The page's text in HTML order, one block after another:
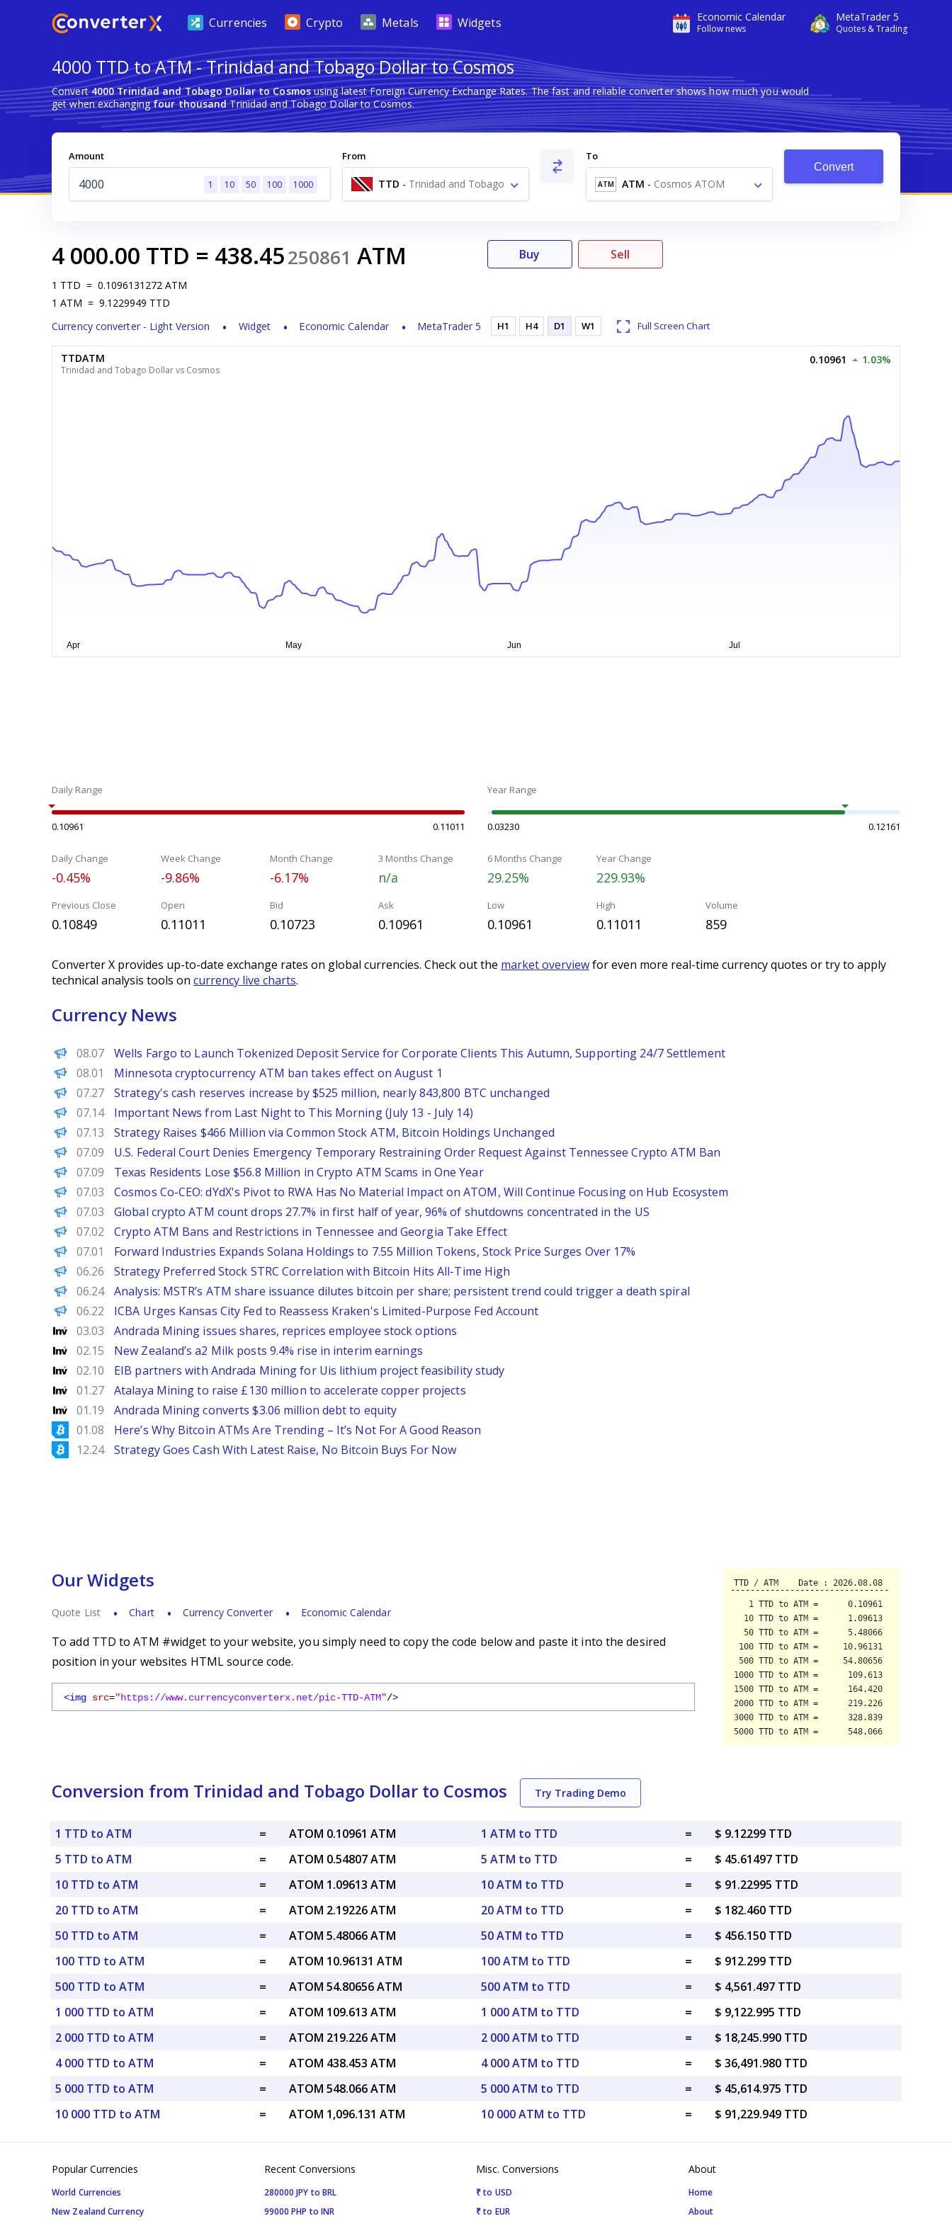
Economic Calendar
Follow news
MetaTrader 5
Quotes & Trading
Currencies Crypto Metals Widgets
4000 TTD to ATM - Trinidad and Tobago Dollar to Cosmos
Convert4000 Trinidad and Tobago Dollar to Cosmosusing latest Foreign Currency Exchange Rates. The fast and reliable converter shows how much you would
get when exchangingfour thousandTrinidad and Tobago Dollar to Cosmos.
Amount
1 10 50 100 1000
From
TTD - Trinidad and Tobago
Dollar $
To
ATM ATM - Cosmos ATOM
Convert
4 000.00 TTD = 438.45250861 ATM
1 TTD = 0.1096131272 ATM
1 ATM = 9.1229949 TTD
Currency converter - Light Version
Widget Economic Calendar MetaTrader 5
Buy Sell
H1 H4 D1 W1 Full Screen Chart
TTDATM
Trinidad and Tobago Dollar vs Cosmos
0.10961 1.03%
Daily Range
0.10961 0.11011
Year Range
0.03230 0.12161
Daily Change
-0.45%
Week Change
-9.86%
Month Change
-6.17%
3 Months Change
n/a
6 Months Change
29.25%
Year Change
229.93%
Previous Close
0.10849
Open
0.11011
Bid
0.10723
Ask
0.10961
Low
0.10961
High
0.11011
Volume
859
Converter X provides up-to-date exchange rates on global currencies. Check out the market overviewfor even more real-time currency quotes or try to apply
technical analysis tools on currency live charts.
Currency News
PANews
08.07 Wells Fargo to Launch Tokenized Deposit Service for Corporate Clients This Autumn, Supporting 24/7 Settlement
PANews
08.01 Minnesota cryptocurrency ATM ban takes effect on August 1
PANews
07.27 Strategy's cash reserves increase by $525 million, nearly 843,800 BTC unchanged
PANews
07.14 Important News from Last Night to This Morning (July 13 - July 14)
PANews
07.13 Strategy Raises $466 Million via Common Stock ATM, Bitcoin Holdings Unchanged
PANews
07.09 U.S. Federal Court Denies Emergency Temporary Restraining Order Request Against Tennessee Crypto ATM Ban
PANews
07.09 Texas Residents Lose $56.8 Million in Crypto ATM Scams in One Year
PANews
07.03 Cosmos Co-CEO: dYdX's Pivot to RWA Has No Material Impact on ATOM, Will Continue Focusing on Hub Ecosystem
PANews
07.03 Global crypto ATM count drops 27.7% in first half of year, 96% of shutdowns concentrated in the US
PANews
07.02 Crypto ATM Bans and Restrictions in Tennessee and Georgia Take Effect
PANews
07.01 Forward Industries Expands Solana Holdings to 7.55 Million Tokens, Stock Price Surges Over 17%
PANews
06.26 Strategy Preferred Stock STRC Correlation with Bitcoin Hits All-Time High
PANews
06.24 Analysis: MSTR’s ATM share issuance dilutes bitcoin per share; persistent trend could trigger a death spiral
PANews EN
06.22 ICBA Urges Kansas City Fed to Reassess Kraken's Limited-Purpose Fed Account
Investing
03.03 Andrada Mining issues shares, reprices employee stock options
Investing
02.15 New Zealand’s a2 Milk posts 9.4% rise in interim earnings
Investing
02.10 EIB partners with Andrada Mining for Uis lithium project feasibility study
Investing
01.27 Atalaya Mining to raise £130 million to accelerate copper projects
Investing
01.19 Andrada Mining converts $3.06 million debt to equity
Bitcoinist
01.08 Here’s Why Bitcoin ATMs Are Trending – It’s Not For A Good Reason
Bitcoinist
12.24 Strategy Goes Cash With Latest Raise, No Bitcoin Buys For Now
Our Widgets
Quote List Chart Currency Converter Economic Calendar
To add TTD to ATM #widget to your website, you simply need to copy the code below and paste it into the desired
position in your websites HTML source code.
<img src="https://www.currencyconverterx.net/pic-TTD-ATM"/>
Conversion from Trinidad and Tobago Dollar to Cosmos Try Trading Demo
1 TTD to ATM =
ATOM 0.10961 ATM
5 TTD to ATM
=
ATOM 0.54807 ATM
10 TTD to ATM
=
ATOM 1.09613 ATM
20 TTD to ATM
=
ATOM 2.19226 ATM
50 TTD to ATM
=
ATOM 5.48066 ATM
100 TTD to ATM
=
ATOM 10.96131 ATM
500 TTD to ATM
=
ATOM 54.80656 ATM
1 000 TTD to ATM
=
ATOM 109.613 ATM
2 000 TTD to ATM
=
ATOM 219.226 ATM
4 000 TTD to ATM
=
ATOM 438.453 ATM
5 000 TTD to ATM
=
ATOM 548.066 ATM
10 000 TTD to ATM
= ATOM 1,096.131 ATM
1 ATM to TTD =
$ 9.12299 TTD
5 ATM to TTD
=
$ 45.61497 TTD
10 ATM to TTD
=
$ 91.22995 TTD
20 ATM to TTD
=
$ 182.460 TTD
50 ATM to TTD
=
$ 456.150 TTD
100 ATM to TTD
=
$ 912.299 TTD
500 ATM to TTD
=
$ 4,561.497 TTD
1 000 ATM to TTD
=
$ 9,122.995 TTD
2 000 ATM to TTD
=
$ 18,245.990 TTD
4 000 ATM to TTD
=
$ 36,491.980 TTD
5 000 ATM to TTD
=
$ 45,614.975 TTD
10 000 ATM to TTD
= $ 91,229.949 TTD
Popular Currencies
World Currencies
New Zealand Currency
Recent Conversions
280000 JPY to BRL
99000 PHP to INR
Misc. Conversions
₹ to USD
₹ to EUR
About
Home
About